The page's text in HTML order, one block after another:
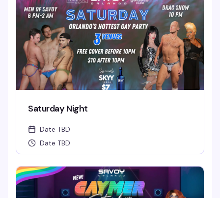
Saturday Night
Date TBD
Date TBD